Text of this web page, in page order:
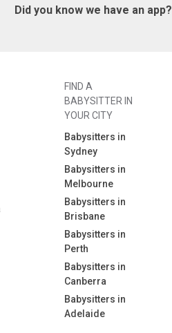
Did you know we have an app?
FIND A
BABYSITTER IN
YOUR CITY
Babysitters in
Sydney
Babysitters in
Melbourne
Babysitters in
Brisbane
Babysitters in
Perth
Babysitters in
Canberra
Babysitters in
Adelaide